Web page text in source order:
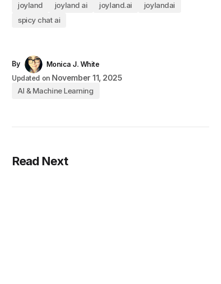
joyland joyland ai joyland.ai
joylandai
spicy chat ai
By
Monica J. White
Updated on November 11, 2025
AI & Machine Learning
Read Next